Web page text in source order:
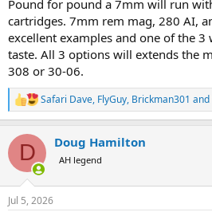
Pound for pound a 7mm will run
cartridges. 7mm rem mag, 280 AI,
excellent examples and one of the
taste. All 3 options will extends the
308 or 30-06.
R
e
c
i
n
s
Safari Dave, FlyGuy, Brickman301 and
D Doug Hamilton
AH legend
Jul 5, 2026